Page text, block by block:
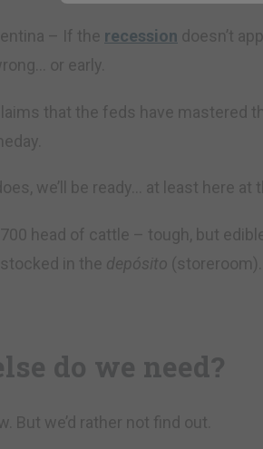
– If the recession doesn’t
or early.
that the feds have mastered
we’ll be ready… at least here at
head of cattle – tough, but
in the depósito
do we need?
But we’d rather not find out.